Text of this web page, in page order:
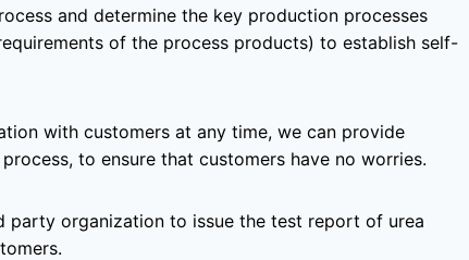
and determine the key production processes
of the process products) to establish self-
with customers at any time, we can provide
to ensure that customers have no worries.
party organization to issue the test report of urea